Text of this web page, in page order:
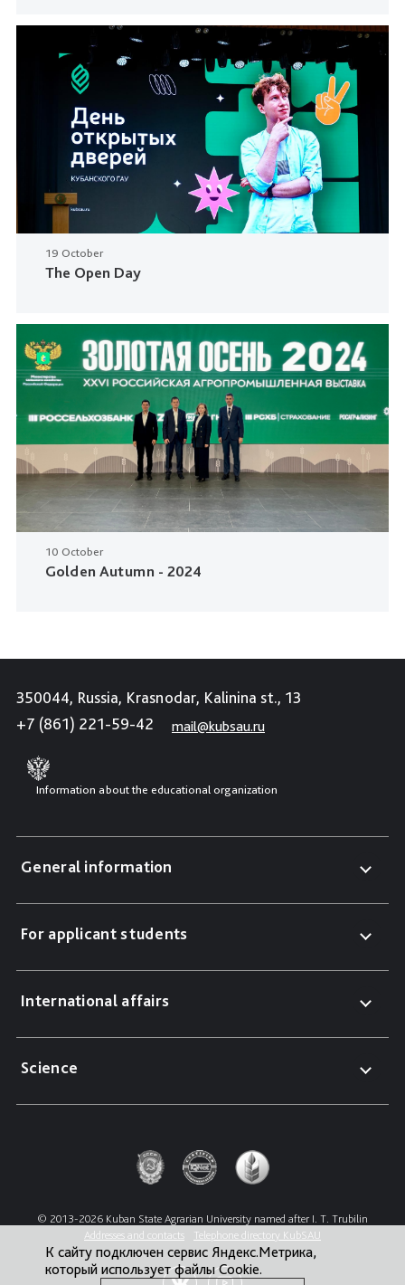
19 October
The Open Day
10 October
Golden Autumn - 2024
350044, Russia, Krasnodar, Kalinina st., 13
+7 (861) 221-59-42
mail@kubsau.ru
Information about the educational organization
General information
For applicant students
International affairs
Science
© 2013-2026 Kuban State Agrarian University named after I. T. Trubilin
Addresses and contacts
Telephone directory KubSAU
К сайту подключен сервис Яндекс.Метрика,
который использует файлы Cookie.